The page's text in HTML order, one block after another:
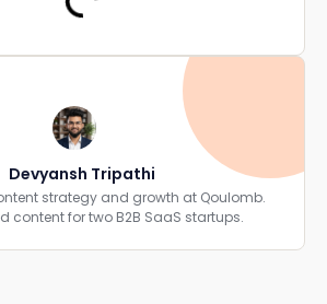
Devyansh Tripathi
strategy and growth at Qoulomb.
content for two B2B SaaS startups.